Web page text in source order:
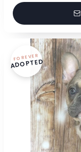
FOREVER
ADOPTED